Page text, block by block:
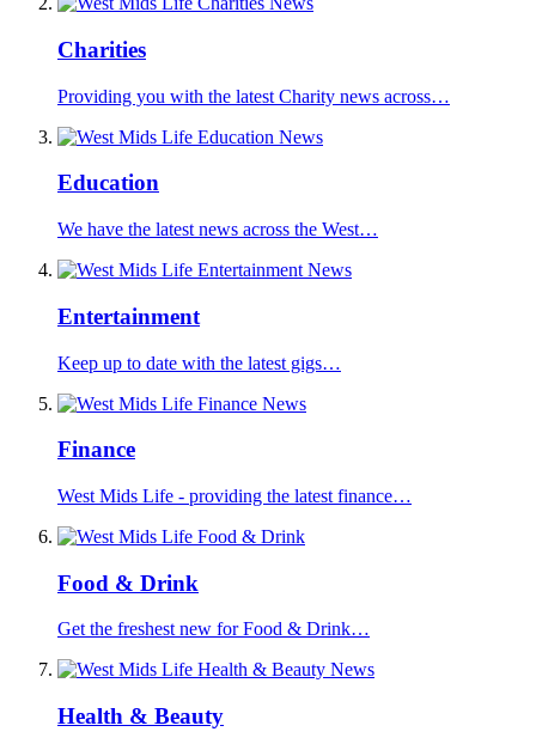
Charities
Providing you with the latest Charity news across…
Education
We have the latest news across the West…
Entertainment
Keep up to date with the latest gigs…
Finance
West Mids Life - providing the latest finance…
Food & Drink
Get the freshest new for Food & Drink…
Health & Beauty